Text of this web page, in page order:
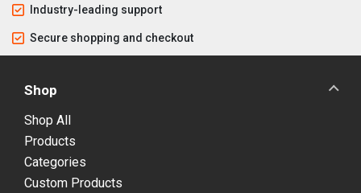
Industry-leading support
Secure shopping and checkout
Shop
Shop All
Products
Categories
Custom Products